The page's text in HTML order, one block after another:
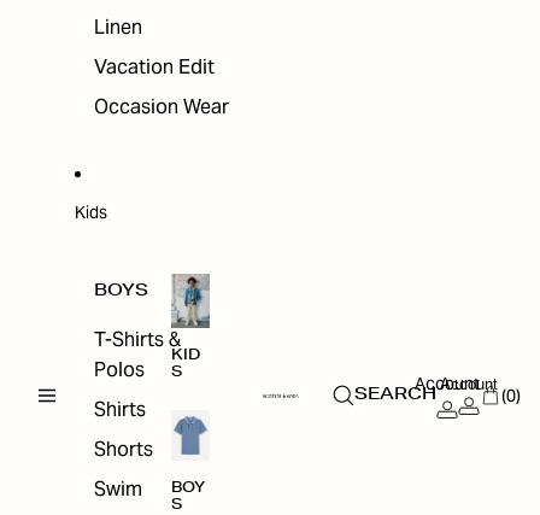
Linen
Vacation Edit
Occasion Wear
Kids
BOYS
T-Shirts &
Polos
Shirts
Shorts
Swim
KID
S
BOY
S
SEARCH
Account
Account
(0)